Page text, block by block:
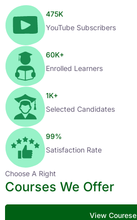
475K
YouTube Subscribers
60K+
Enrolled Learners
1K+
Selected Candidates
99%
Satisfaction Rate
Choose A Right
Courses We Offer
View Courese